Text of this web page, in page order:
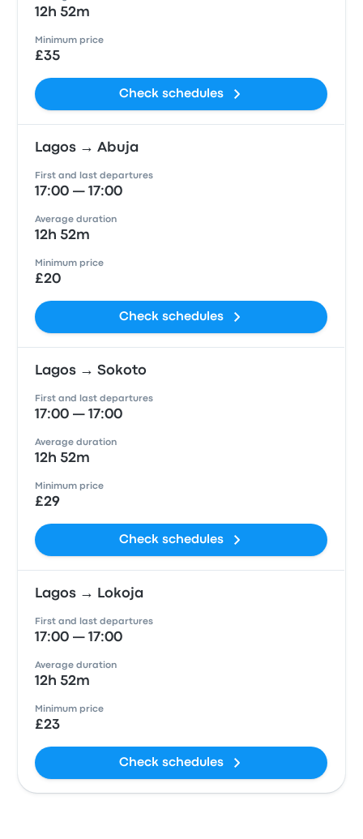
12h 52m
Minimum price
£35
Check schedules
Lagos → Abuja
First and last departures
17:00 — 17:00
Average duration
12h 52m
Minimum price
£20
Check schedules
Lagos → Sokoto
First and last departures
17:00 — 17:00
Average duration
12h 52m
Minimum price
£29
Check schedules
Lagos → Lokoja
First and last departures
17:00 — 17:00
Average duration
12h 52m
Minimum price
£23
Check schedules